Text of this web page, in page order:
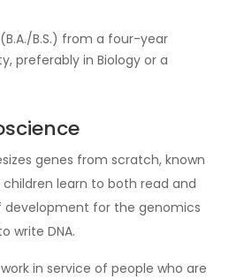
B.S.) from a four-year
preferably in Biology or a
genes from scratch, known
children learn to both read and
development for the genomics
write DNA.
in service of people who are